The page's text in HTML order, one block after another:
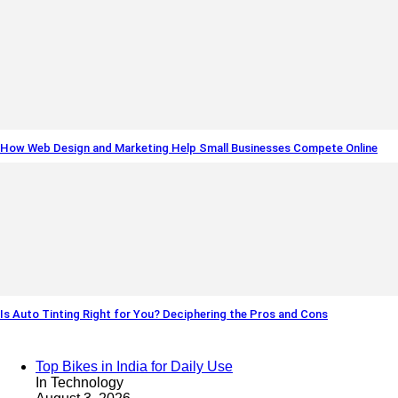
How Web Design and Marketing Help Small Businesses Compete Online
Is Auto Tinting Right for You? Deciphering the Pros and Cons
Top Bikes in India for Daily Use
In Technology